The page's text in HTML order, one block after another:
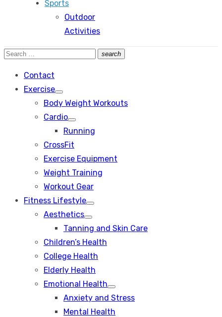
Sports
Outdoor
Activities
Search
search
Search
Contact
Exercise
Show
sub
Body Weight Workouts
Cardio
Show
sub
Running
CrossFit
Exercise Equipment
Weight Training
Workout Gear
Fitness Lifestyle
Show
sub
Aesthetics
Show
sub
menu
Tanning and Skin Care
Children’s Health
College Health
Elderly Health
Emotional Health
Show
sub
Anxiety and Stress
Mental Health